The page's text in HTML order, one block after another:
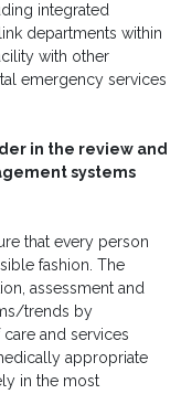
integrated
departments within
with other
emergency services
in the review and
systems
that every person
fashion. The
assessment and
trends by
and services
appropriate
in the most